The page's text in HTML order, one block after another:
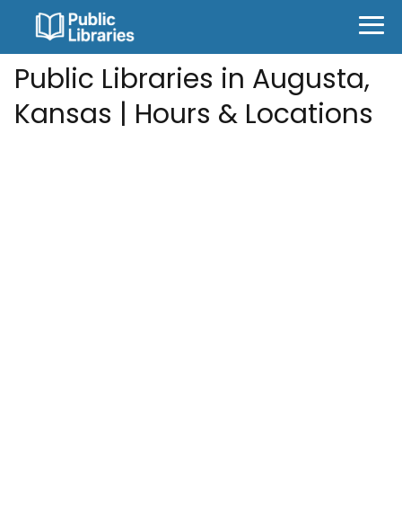
Public Libraries in Augusta,
Kansas | Hours & Locations